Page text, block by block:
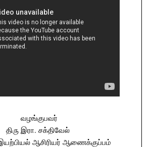
வழங்குபவர்
திரு இரா. சக்திவேல்
ஆசிரியர் ஆணைக்குப்பம்